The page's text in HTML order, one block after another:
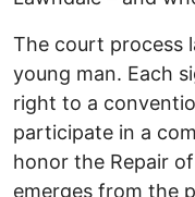
The court process
young man. Each
right to a
participate in a
honor the Repair
emerges from the